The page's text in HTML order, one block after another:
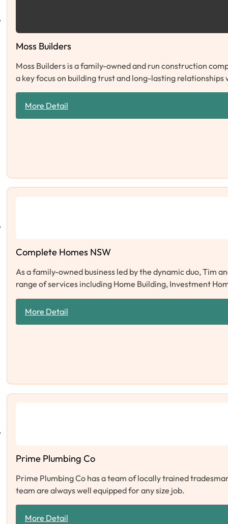
Moss Builders
Moss Builders is a family-owned and run construction
a key focus on building trust and long-lasting
More Detail
Complete Homes NSW
As a family-owned business led by the dynamic duo, Tim
range of services including Home Building, Investment
More Detail
Prime Plumbing Co
Prime Plumbing Co has a team of locally trained
team are always well equipped for any size job.
More Detail